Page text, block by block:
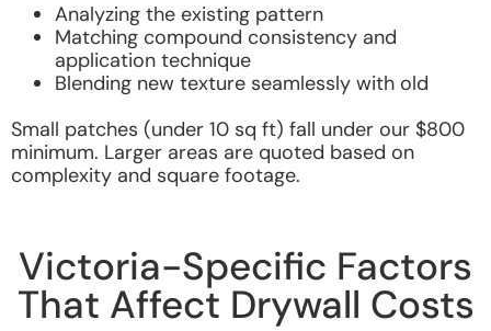
Analyzing the existing pattern
Matching compound consistency and
application technique
Blending new texture seamlessly with old
Small patches (under 10 sq ft) fall under our $800
minimum. Larger areas are quoted based on
complexity and square footage.
Victoria-Specific Factors
That Affect Drywall Costs